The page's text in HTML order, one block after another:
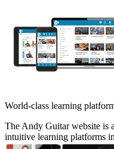
World-class learning
The Andy Guitar website is
intuitive learning platforms